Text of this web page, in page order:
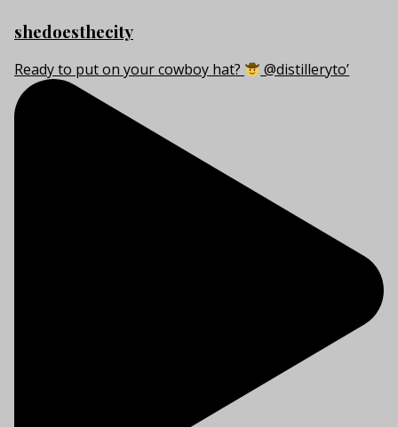
shedoesthecity
Ready to put on your cowboy hat? @distilleryto’